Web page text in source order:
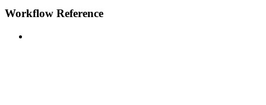
Workflow Reference